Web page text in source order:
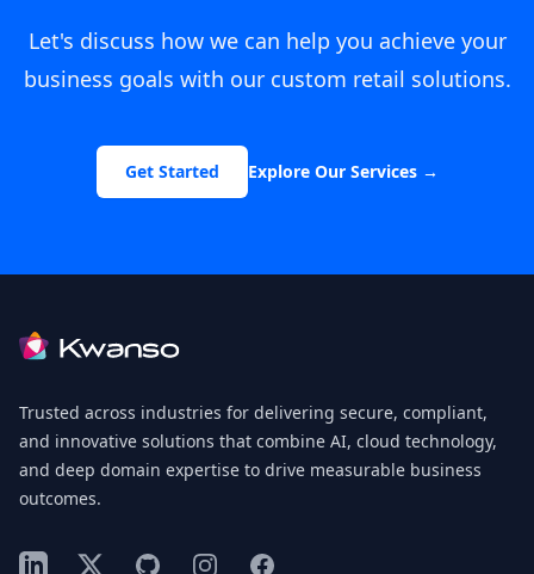
Let's discuss how we can help you achieve your
business goals with our custom retail solutions.
Get Started Explore Our Services →
Trusted across industries for delivering secure, compliant,
and innovative solutions that combine AI, cloud technology,
and deep domain expertise to drive measurable business
outcomes.
LinkedIn
X GitHubInstagramFacebook